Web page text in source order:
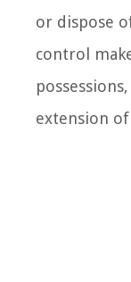
or dispose
control
extension